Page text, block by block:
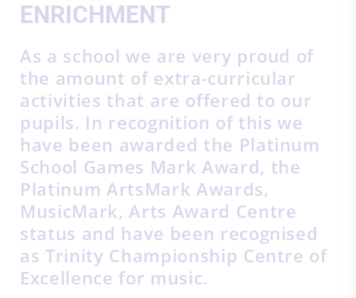
ENRICHMENT
As a school we are very proud of
the amount of extra-curricular
activities that are offered to our
pupils. In recognition of this we
have been awarded the Platinum
School Games Mark Award, the
Platinum ArtsMark Awards,
MusicMark, Arts Award Centre
status and have been recognised
as Trinity Championship Centre of
Excellence for music.